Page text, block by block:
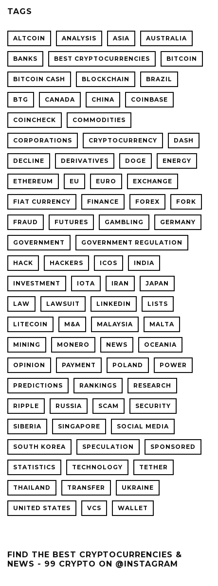
TAGS
ALTCOIN ANALYSIS ASIA AUSTRALIA
BANKS BEST CRYPTOCURRENCIES BITCOIN
BITCOIN CASH BLOCKCHAIN BRAZIL
BTG CANADA CHINA COINBASE
COINCHECK COMMODITIES
CORPORATIONS CRYPTOCURRENCY DASH
DECLINE DERIVATIVES DOGE ENERGY
ETHEREUM EU EURO EXCHANGE
FIAT CURRENCY FINANCE FOREX FORK
FRAUD FUTURES GAMBLING GERMANY
GOVERNMENT GOVERNMENT REGULATION
HACK HACKERS ICOS INDIA
INVESTMENT IOTA IRAN JAPAN
LAW LAWSUIT LINKEDIN LISTS
LITECOIN M&A MALAYSIA MALTA
MINING MONERO NEWS OCEANIA
OPINION PAYMENT POLAND POWER
PREDICTIONS RANKINGS RESEARCH
RIPPLE RUSSIA SCAM SECURITY
SIBERIA SINGAPORE SOCIAL MEDIA
SOUTH KOREA SPECULATION SPONSORED
STATISTICS TECHNOLOGY TETHER
THAILAND TRANSFER UKRAINE
UNITED STATES VCS WALLET
FIND THE BEST CRYPTOCURRENCIES &
NEWS - 99 CRYPTO ON @INSTAGRAM